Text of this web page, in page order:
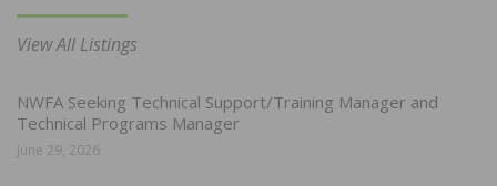
View All Listings
NWFA Seeking Technical Support/Training Manager and
Technical Programs Manager
June 29, 2026